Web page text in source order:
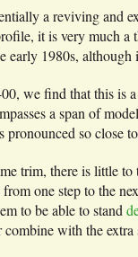
a reviving and
it is very much a
early 1980s,
we find that this is
a span of
pronounced so close
trim, there is little
one step to the
to be able to stand
combine with the